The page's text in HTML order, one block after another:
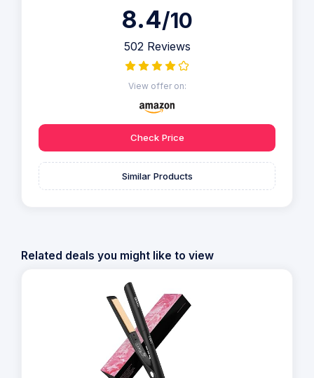
8.4/10
502 Reviews
View offer on:
Check Price
Similar Products
Related deals you might like to view